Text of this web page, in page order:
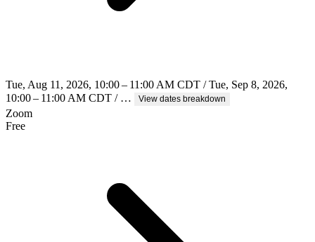
Tue, Aug 11, 2026, 10:00 – 11:00 AM CDT / Tue, Sep 8, 2026,
10:00 – 11:00 AM CDT / …
View dates breakdown
Zoom
Free